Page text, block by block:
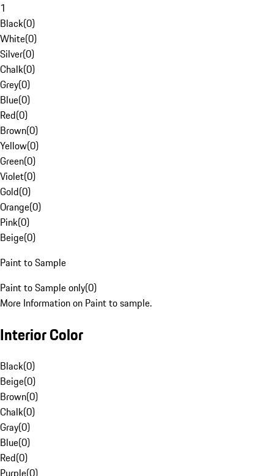
1
Black(0)
White(0)
Silver(0)
Chalk(0)
Grey(0)
Blue(0)
Red(0)
Brown(0)
Yellow(0)
Green(0)
Violet(0)
Gold(0)
Orange(0)
Pink(0)
Beige(0)
Paint to Sample
Paint to Sample only(0)
More Information on Paint to sample.
Interior Color
Black(0)
Beige(0)
Brown(0)
Chalk(0)
Gray(0)
Blue(0)
Red(0)
Purple(0)